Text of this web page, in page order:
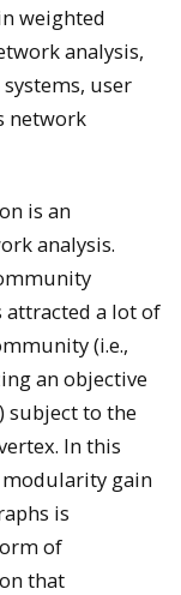
weighted
analysis,
user
network
is an
analysis.
attracted a lot of
(i.e.,
an objective
subject to the
In this
modularity gain
is
of
that